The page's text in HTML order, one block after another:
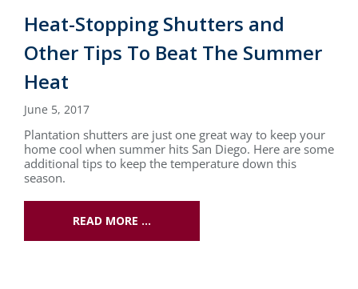
Heat-Stopping Shutters and
Other Tips To Beat The Summer
Heat
June 5, 2017
Plantation shutters are just one great way to keep your
home cool when summer hits San Diego. Here are some
additional tips to keep the temperature down this
season.
READ MORE …